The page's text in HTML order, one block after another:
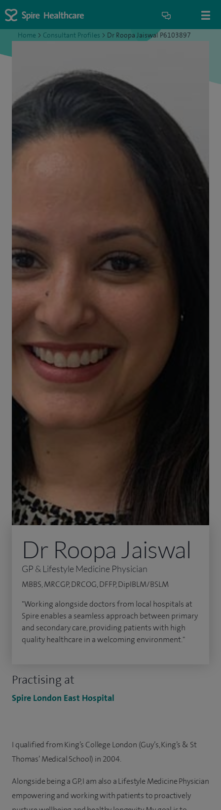
Home > Consultant Profiles > Dr Roopa Jaiswal P6103897
Practising at
Spire London East Hospital
Dr Roopa Jaiswal
GP & Lifestyle Medicine Physician
MBBS, MRCGP, DRCOG, DFFP, DipIBLM/BSLM
"Working alongside doctors from local hospitals at
Spire enables a seamless approach between primary
and secondary care, providing patients with high
quality healthcare in a welcoming environment."
I qualified from King’s College London (Guy’s, King’s & St
Thomas’ Medical School) in 2004.
Alongside being a GP, I am also a Lifestyle Medicine Physician
empowering and working with patients to proactively